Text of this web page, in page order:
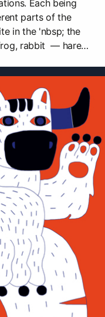
Each being
parts of the
in the 'nbsp; the
rabbit — hare…